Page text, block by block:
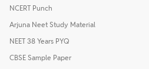
NCERT Punch
Arjuna Neet Study Material
NEET 38 Years PYQ
CBSE Sample Paper